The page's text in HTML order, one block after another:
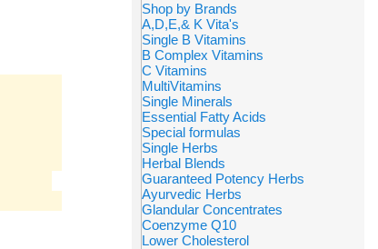
Shop by Brands
A,D,E,& K Vita's
Single B Vitamins
B Complex Vitamins
C Vitamins
MultiVitamins
Single Minerals
Essential Fatty Acids
Special formulas
Single Herbs
Herbal Blends
Guaranteed Potency Herbs
Ayurvedic Herbs
Glandular Concentrates
Coenzyme Q10
Lower Cholesterol